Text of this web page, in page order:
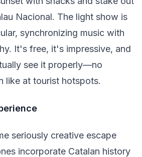
Nacional. The light show is
synchronizing music with
It's free, it's impressive, and
see it properly—no
like at tourist hotspots.
seriously creative escape
incorporate Catalan history